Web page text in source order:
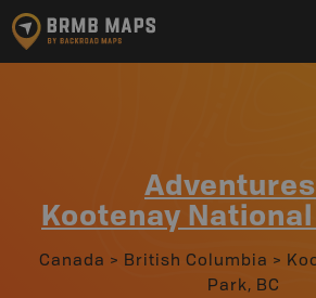
Adventures
Kootenay National
Canada > British Columbia >
Park, BC